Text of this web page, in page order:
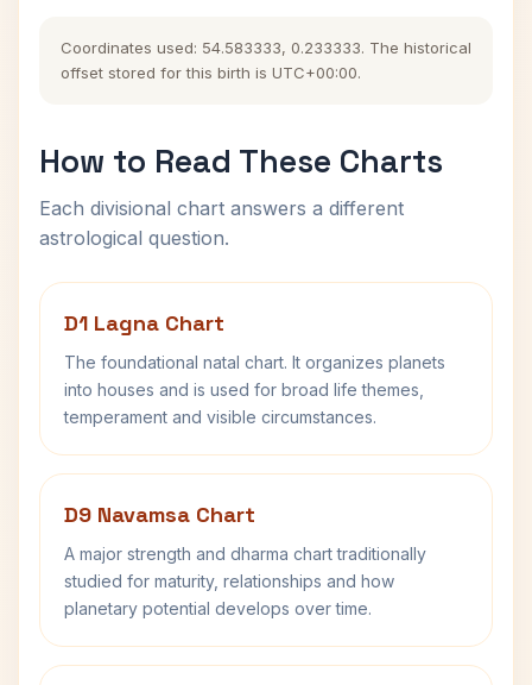
Coordinates used: 54.583333, 0.233333. The historical
offset stored for this birth is UTC+00:00.
How to Read These Charts
Each divisional chart answers a different
astrological question.
D1 Lagna Chart
The foundational natal chart. It organizes planets
into houses and is used for broad life themes,
temperament and visible circumstances.
D9 Navamsa Chart
A major strength and dharma chart traditionally
studied for maturity, relationships and how
planetary potential develops over time.